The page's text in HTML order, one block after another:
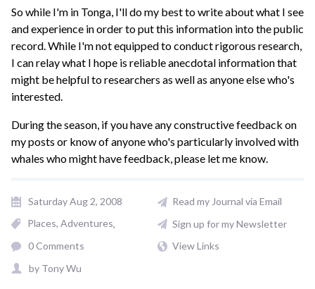
So while I'm in Tonga, I'll do my best to write about what I see
and experience in order to put this information into the public
record. While I'm not equipped to conduct rigorous research,
I can relay what I hope is reliable anecdotal information that
might be helpful to researchers as well as anyone else who's
interested.
During the season, if you have any constructive feedback on
my posts or know of anyone who's particularly involved with
whales who might have feedback, please let me know.
Saturday Aug 2, 2008
Places, Adventures
0 Comments
by Tony Wu
Read my Journal via Email
Sign up for my Newsletter
View Links